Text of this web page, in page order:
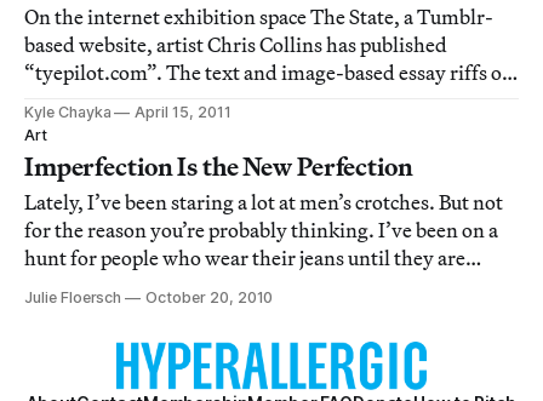
On the internet exhibition space The State, a Tumblr-
based website, artist Chris Collins has published
“tyepilot.com”. The text and image-based essay riffs off
the artist's discovery of a hidden cache of spam images
advertising work-from-home internet jobs. Tyepilot's
images are remarkably reminisce
Kyle Chayka
April 15, 2011
Art
Imperfection Is the New Perfection
Lately, I’ve been staring a lot at men’s crotches. But not
for the reason you’re probably thinking. I’ve been on a
hunt for people who wear their jeans until they are
completely un-wearable. This hunt has led me to
of which so far are men. I’ve
Julie Floersch October 20, 2010